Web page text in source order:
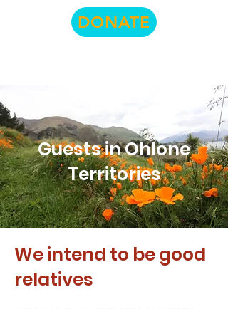
DONATE
Guests in Ohlone
Territories
We intend to be good
relatives